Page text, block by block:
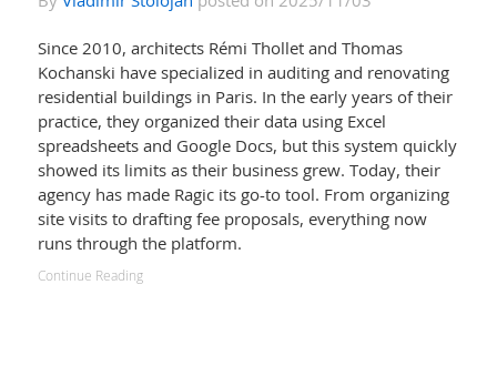
Since 2010, architects Rémi Thollet and Thomas
Kochanski have specialized in auditing and renovating
residential buildings in Paris. In the early years of their
practice, they organized their data using Excel
spreadsheets and Google Docs, but this system quickly
showed its limits as their business grew. Today, their
agency has made Ragic its go-to tool. From organizing
site visits to drafting fee proposals, everything now
runs through the platform.
Continue Reading